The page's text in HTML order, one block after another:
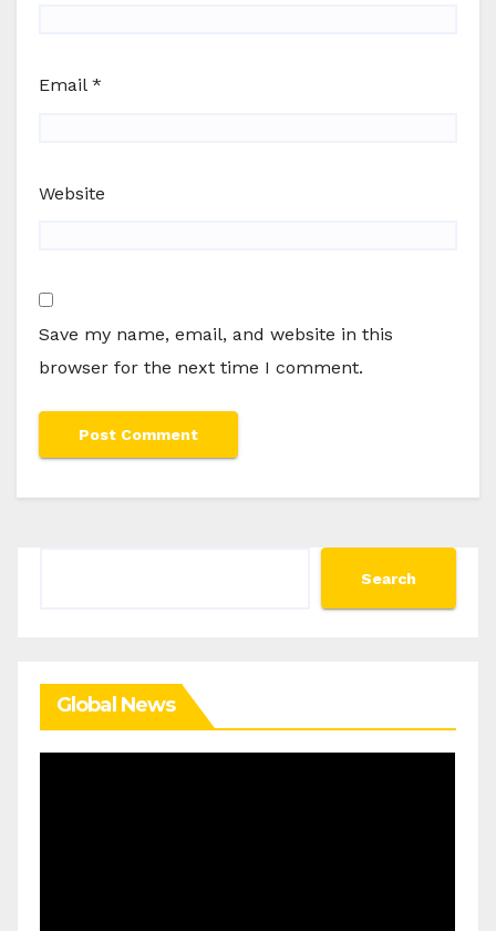
Email *
Website
Save my name, email, and website in this
browser for the next time I comment.
Search
Global News